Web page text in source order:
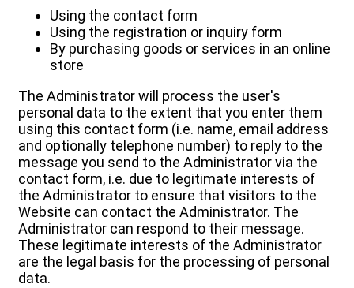
Using the contact form
Using the registration or inquiry form
By purchasing goods or services in an online
store
The Administrator will process the user's
personal data to the extent that you enter them
using this contact form (i.e. name, email address
and optionally telephone number) to reply to the
message you send to the Administrator via the
contact form, i.e. due to legitimate interests of
the Administrator to ensure that visitors to the
Website can contact the Administrator. The
Administrator can respond to their message.
These legitimate interests of the Administrator
are the legal basis for the processing of personal
data.